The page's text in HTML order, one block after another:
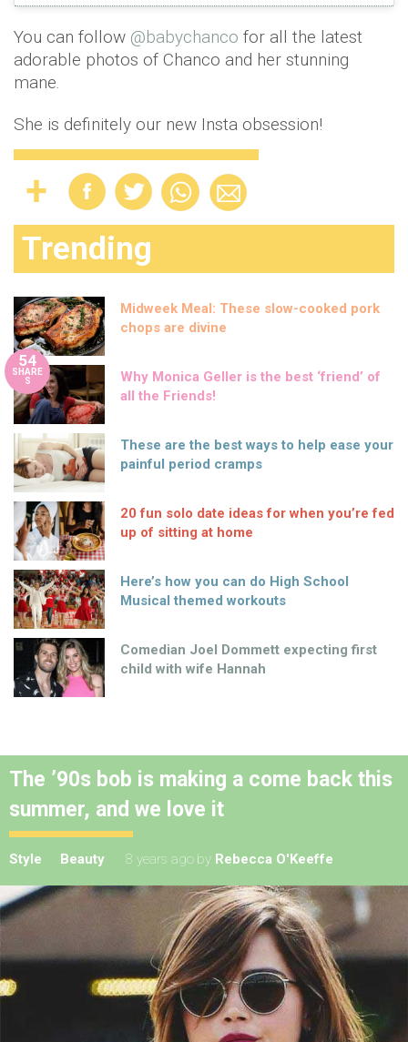
You can follow @babychanco for all the latest
adorable photos of Chanco and her stunning
mane.
She is definitely our new Insta obsession!
Trending
Midweek Meal: These slow-cooked pork
chops are divine
54
SHARE
S
Why Monica Geller is the best ‘friend’ of
all the Friends!
These are the best ways to help ease your
painful period cramps
20 fun solo date ideas for when you’re fed
up of sitting at home
Here’s how you can do High School
Musical themed workouts
Comedian Joel Dommett expecting first
child with wife Hannah
The ’90s bob is making a come back this
summer, and we love it
Style Beauty 8 years ago by Rebecca O'Keeffe